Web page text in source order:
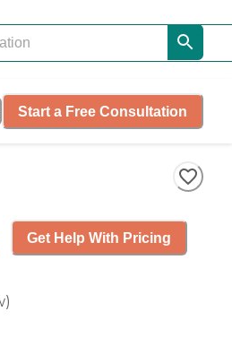
Start a Free Consultation
)
Get Help With Pricing